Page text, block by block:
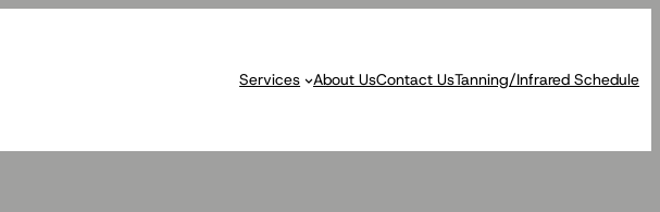
Services About UsContact UsTanning/Infrared Schedule